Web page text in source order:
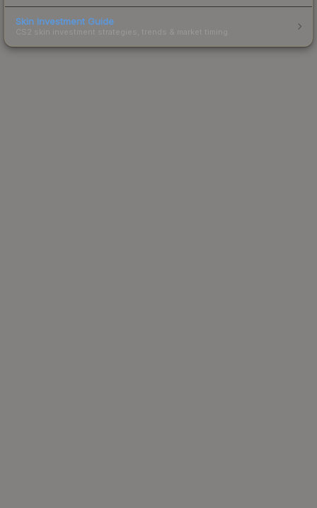
Skin Investment Guide
CS2 skin investment strategies, trends & market timing.